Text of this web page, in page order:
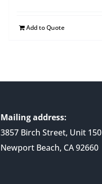
Add to Quote
Mailing address:
3857 Birch Street, Unit 150
Newport Beach, CA 92660